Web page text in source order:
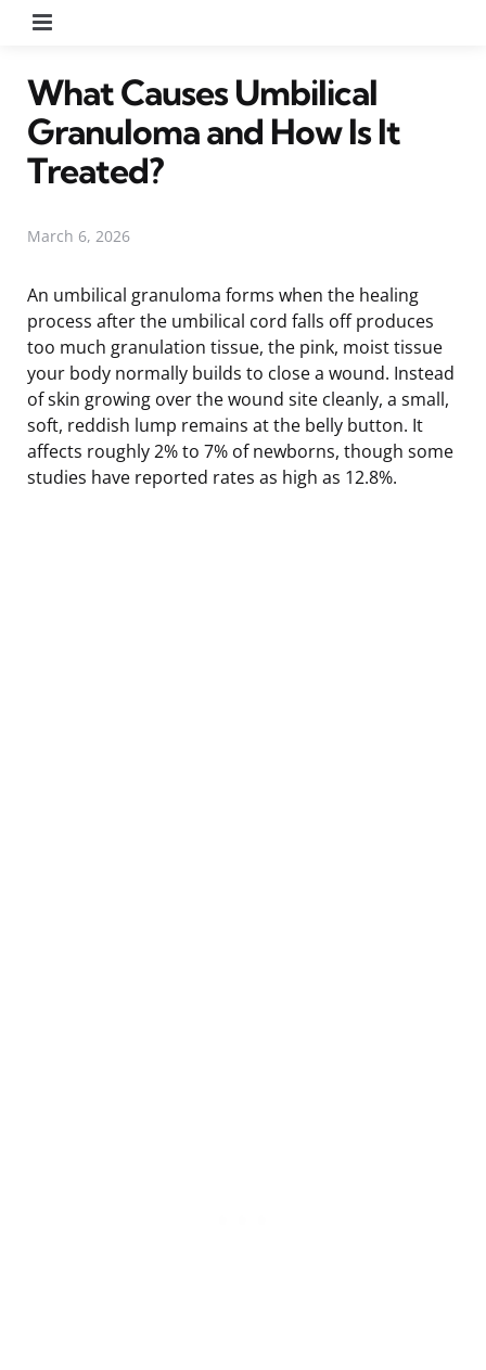
What Causes Umbilical
Granuloma and How Is It
Treated?
March 6, 2026
An umbilical granuloma forms when the healing
process after the umbilical cord falls off produces
too much granulation tissue, the pink, moist tissue
your body normally builds to close a wound. Instead
of skin growing over the wound site cleanly, a small,
soft, reddish lump remains at the belly button. It
affects roughly 2% to 7% of newborns, though some
studies have reported rates as high as 12.8%.